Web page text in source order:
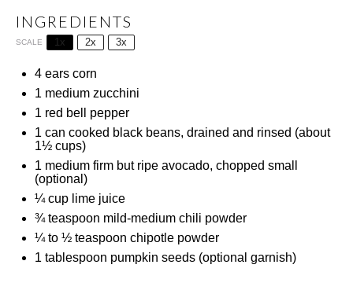
INGREDIENTS
SCALE 1x 2x 3x
4 ears corn
1 medium zucchini
1 red bell pepper
1 can cooked black beans, drained and rinsed (about
1½ cups)
1 medium firm but ripe avocado, chopped small
(optional)
¼ cup lime juice
¾ teaspoon mild-medium chili powder
¼to ½ teaspoon chipotle powder
1 tablespoon pumpkin seeds (optional garnish)